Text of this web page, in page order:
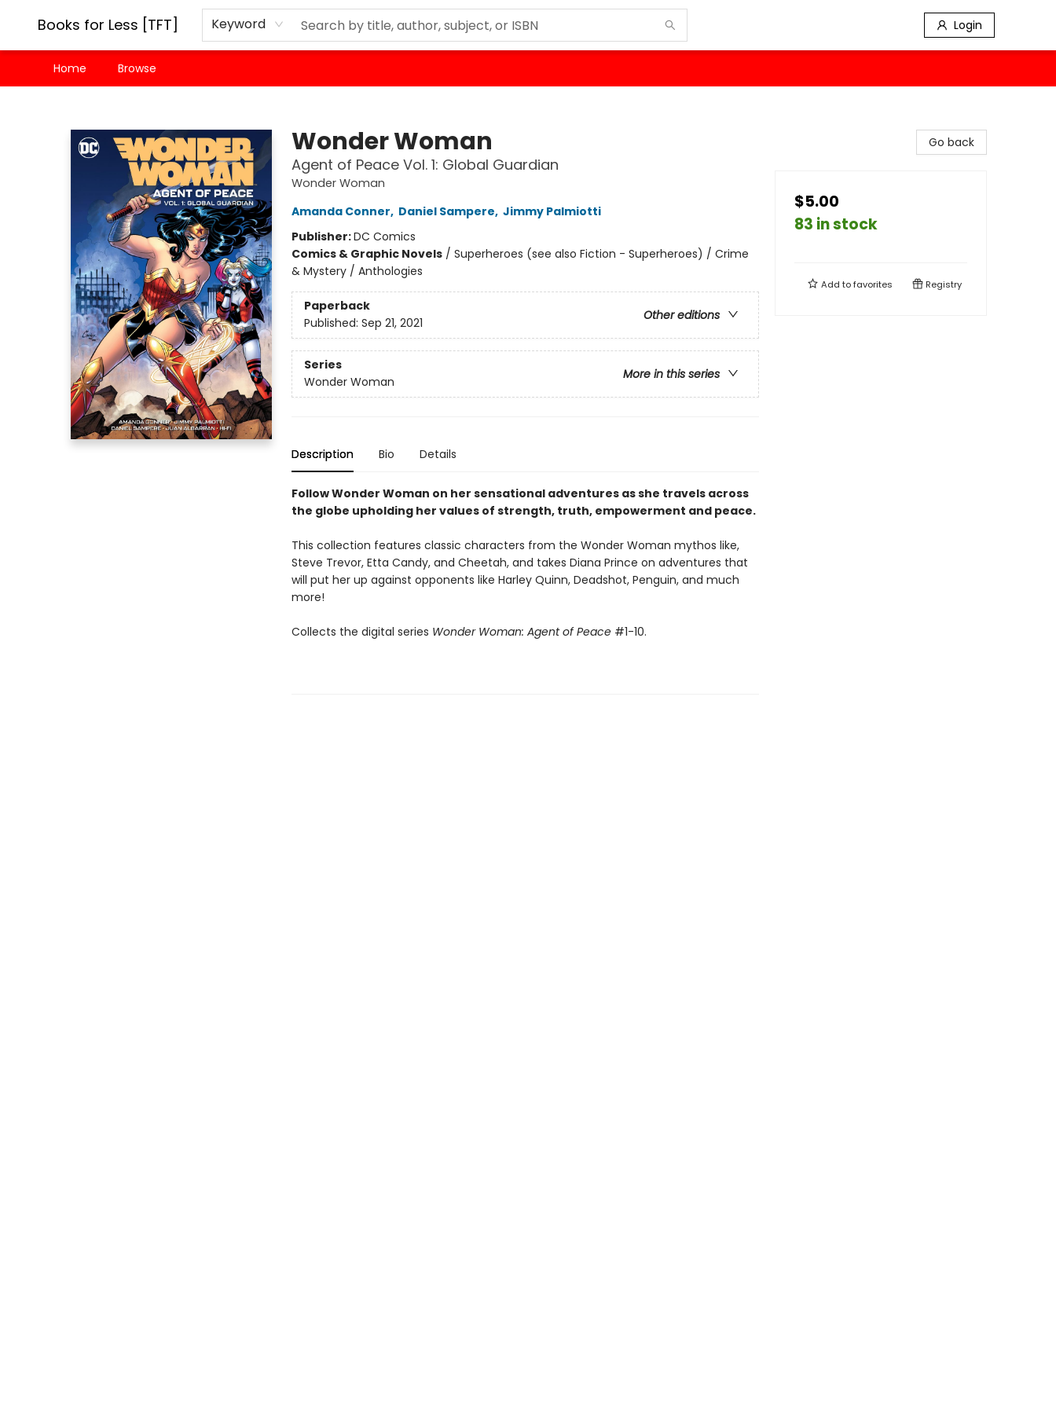
Books for Less [TFT] Keyword Login
Home Browse
Wonder Woman
Agent of Peace Vol. 1: Global Guardian
Wonder Woman
Amanda Conner, Daniel Sampere, Jimmy Palmiotti
Publisher:DC Comics
Comics & Graphic Novels/ Superheroes (see also Fiction - Superheroes) / Crime
& Mystery / Anthologies
Paperback
Other editions
Published: Sep 21, 2021
Series
More in this series
Wonder Woman
Description Bio Details
Follow Wonder Woman on her sensational adventures as she travels across
the globe upholding her values of strength, truth, empowerment and peace.
This collection features classic characters from the Wonder Woman mythos like,
Steve Trevor, Etta Candy, and Cheetah, and takes Diana Prince on adventures that
will put her up against opponents like Harley Quinn, Deadshot, Penguin, and much
more!
Collects the digital series Wonder Woman: Agent of Peace#1-10.
Go back
$5.00
83 in stock
Add tofavorites Registry